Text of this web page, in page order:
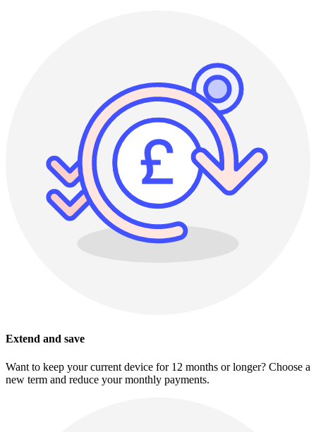
Extend and save
Want to keep your current device for 12 months or longer? Choose a
new term and reduce your monthly payments.